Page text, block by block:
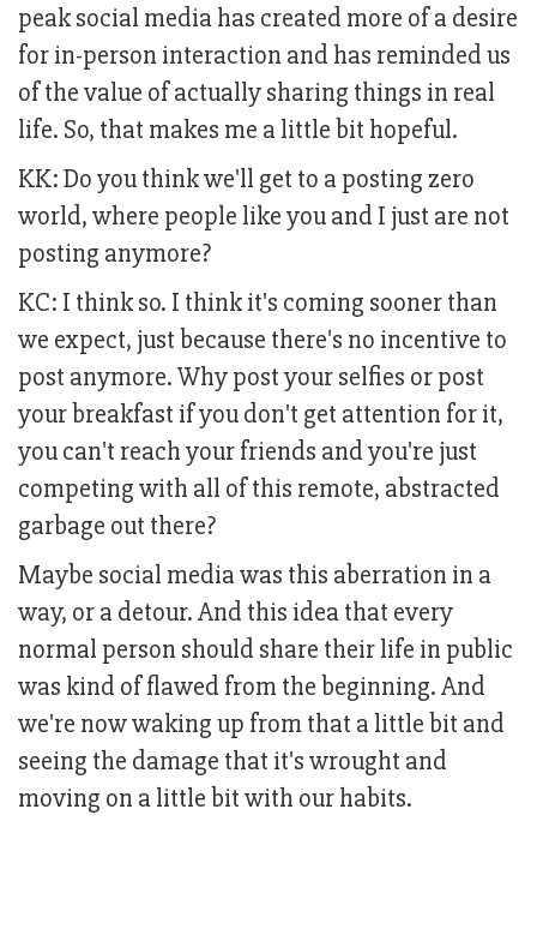
peak social media has created more of a desire
for in-person interaction and has reminded us
of the value of actually sharing things in real
life. So, that makes me a little bit hopeful.
KK: Do you think we'll get to a posting zero
world, where people like you and I just are not
posting anymore?
KC: I think so. I think it's coming sooner than
we expect, just because there's no incentive to
post anymore. Why post your selfies or post
your breakfast if you don't get attention for it,
you can't reach your friends and you're just
competing with all of this remote, abstracted
garbage out there?
Maybe social media was this aberration in a
way, or a detour. And this idea that every
normal person should share their life in public
was kind of flawed from the beginning. And
we're now waking up from that a little bit and
seeing the damage that it's wrought and
moving on a little bit with our habits.